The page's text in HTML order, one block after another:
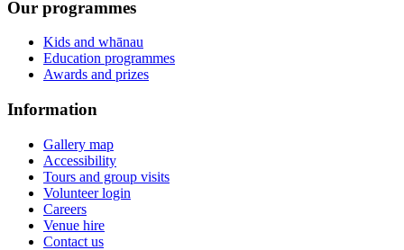
Our programmes
Kids and whānau
Education programmes
Awards and prizes
Information
Gallery map
Accessibility
Tours and group visits
Volunteer login
Careers
Venue hire
Contact us